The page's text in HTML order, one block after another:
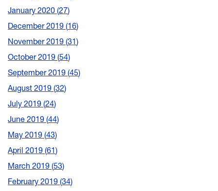
January 2020 27
December 2019 16
November 2019 31
October 2019 54
September 2019 45
August 2019 32
July 2019 24
June 2019 44
May 2019 43
April 2019 61
March 2019 53
February 2019 34